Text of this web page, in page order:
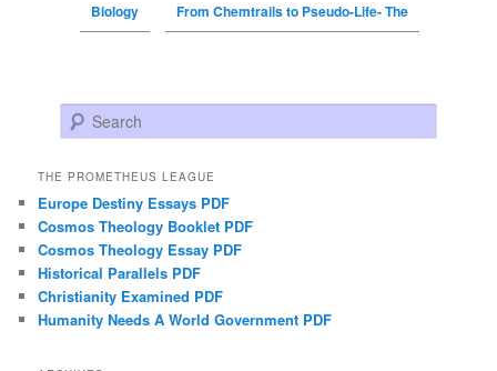
Biology From Chemtrails to Pseudo-Life- The
Search
THE PROMETHEUS LEAGUE
Europe Destiny Essays PDF
Cosmos Theology Booklet PDF
Cosmos Theology Essay PDF
Historical Parallels PDF
Christianity Examined PDF
Humanity Needs A World Government PDF